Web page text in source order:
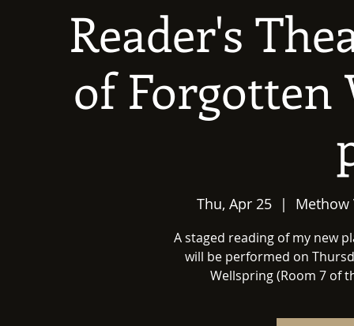
Reader's
of Forgotten
Thu, Apr 25
  |
Methow
A staged reading of my new
will be performed on
Wellspring (Room 7 of